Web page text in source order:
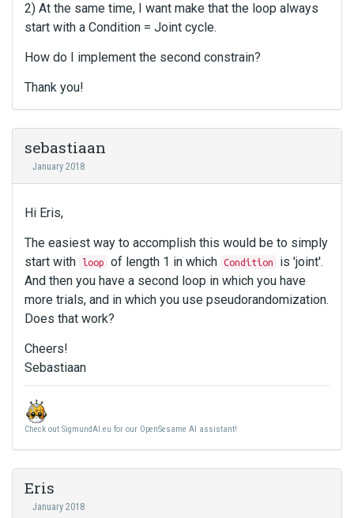
2) At the same time, I want make that the loop always
start with a Condition = Joint cycle.
How do I implement the second constrain?
Thank you!
sebastiaan
January 2018
Hi Eris,
The easiest way to accomplish this would be to simply
start with loop of length 1 in which Condition
is 'joint'.
And then you have a second loop in which you have
more trials, and in which you use pseudorandomization.
Does that work?
Cheers!
Sebastiaan
Check out SigmundAI.eu for our OpenSesame AI assistant!
Eris
January 2018